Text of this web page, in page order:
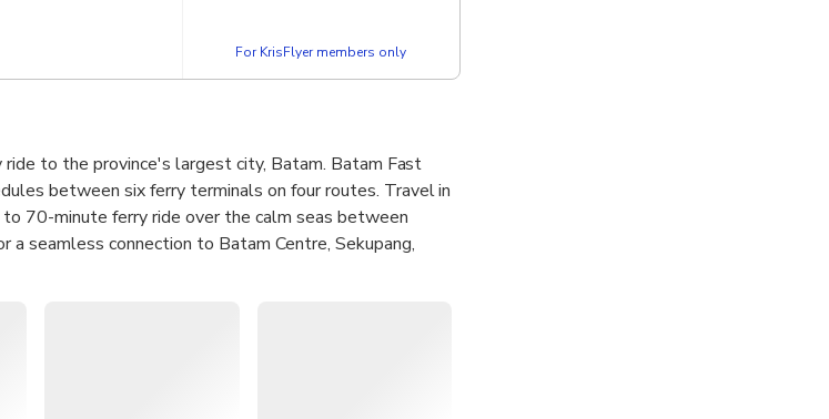
For KrisFlyer members only
to the province's largest city, Batam. Batam Fast
between six ferry terminals on four routes. Travel in
70-minute ferry ride over the calm seas between
a seamless connection to Batam Centre, Sekupang,